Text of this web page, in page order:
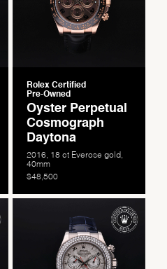
Rolex Certified
Pre-Owned
Oyster Perpetual
Cosmograph
Daytona
2016, 18 ct Everose gold,
40mm
$48,500